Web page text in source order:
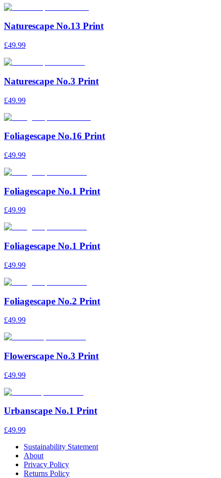
Naturescape No.13 Print
£49.99
Naturescape No.3 Print
£49.99
Foliagescape No.16 Print
£49.99
Foliagescape No.1 Print
£49.99
Foliagescape No.1 Print
£49.99
Foliagescape No.2 Print
£49.99
Flowerscape No.3 Print
£49.99
Urbanscape No.1 Print
£49.99
Sustainability Statement
About
Privacy Policy
Returns Policy